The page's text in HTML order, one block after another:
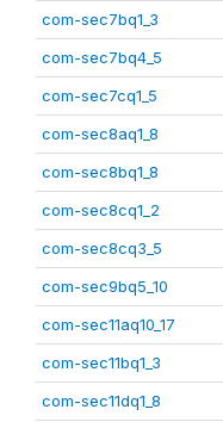
com-sec7bq1_3
com-sec7bq4_5
com-sec7cq1_5
com-sec8aq1_8
com-sec8bq1_8
com-sec8cq1_2
com-sec8cq3_5
com-sec9bq5_10
com-sec11aq10_17
com-sec11bq1_3
com-sec11dq1_8